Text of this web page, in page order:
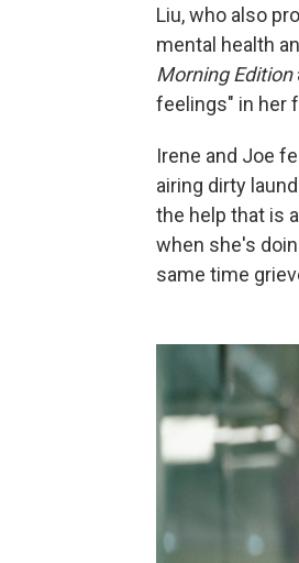
Liu, who also
mental health
Morning Edition
feelings" in her
Irene and Joe
airing dirty
the help that is
when she's
same time